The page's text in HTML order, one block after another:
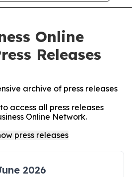
Online
Releases
archive of press releases
access all press releases
Online Network.
2026